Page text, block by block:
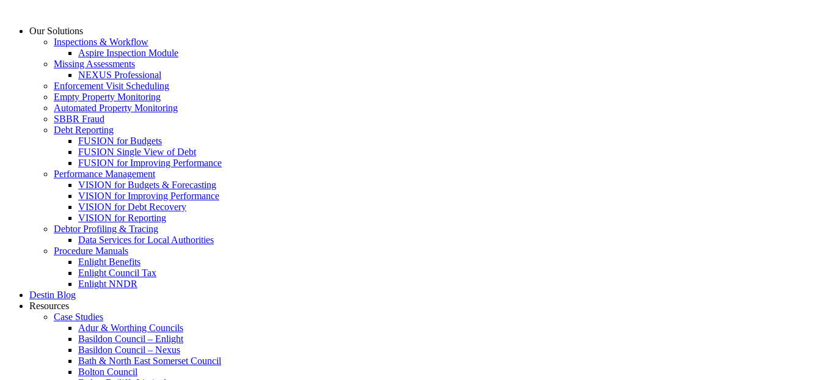
contentOur Solutions
Inspections & Workflow
Aspire Inspection Module
Missing Assessments
NEXUS Professional
Enforcement Visit Scheduling
Empty Property Monitoring
Automated Property Monitoring
SBBR Fraud
Debt Reporting
FUSION for Budgets
FUSION Single View of Debt
FUSION for Improving Performance
Performance Management
VISION for Budgets & Forecasting
VISION for Improving Performance
VISION for Debt Recovery
VISION for Reporting
Debtor Profiling & Tracing
Data Services for Local Authorities
Procedure Manuals
Enlight Benefits
Enlight Council Tax
Enlight NNDR
Destin Blog
Resources
Case Studies
Adur & Worthing Councils
Basildon Council – Enlight
Basildon Council – Nexus
Bath & North East Somerset Council
Bolton Council